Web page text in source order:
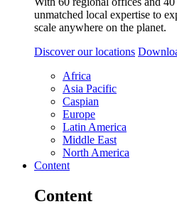
unmatched local expertise to
scale anywhere on the planet.
Discover our locations
Africa
Asia Pacific
Caspian
Europe
Latin America
Middle East
North America
Content
Content